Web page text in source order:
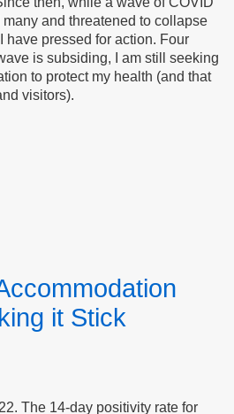
and threatened to collapse
have pressed for action. Four
is subsiding, I am still seeking
to protect my health (and that
visitors).
it Stick
The 14-day positivity rate for